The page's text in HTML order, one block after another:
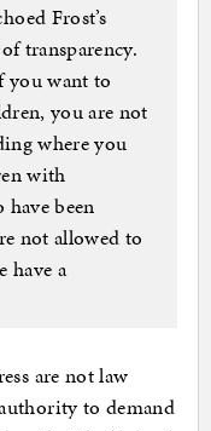
Frost’s
transparency.
you want to
you are not
where you
with
been
not allowed to
have a
are not law
to demand